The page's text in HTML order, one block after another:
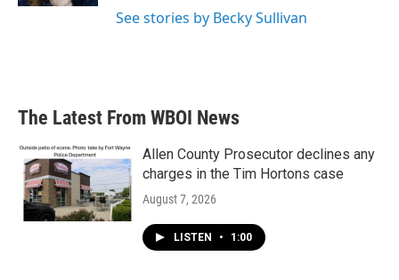
See stories by Becky Sullivan
The Latest From WBOI News
Allen County Prosecutor declines any
charges in the Tim Hortons case
August 7, 2026
LISTEN • 1:00